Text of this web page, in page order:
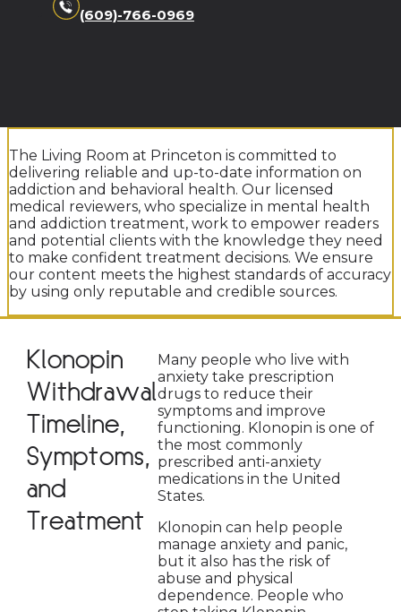
(609)-766-0969
The Living Room at Princeton is committed to
delivering reliable and up-to-date information on
addiction and behavioral health. Our licensed
medical reviewers, who specialize in mental health
and addiction treatment, work to empower readers
and potential clients with the knowledge they need
to make confident treatment decisions. We ensure
our content meets the highest standards of accuracy
by using only reputable and credible sources.
Klonopin
Withdrawal
Timeline,
Symptoms,
and
Treatment
Many people who live with
anxiety take prescription
drugs to reduce their
symptoms and improve
functioning. Klonopin is one of
the most commonly
prescribed anti-anxiety
medications in the United
States.
Klonopin can help people
manage anxiety and panic,
but it also has the risk of
abuse and physical
dependence. People who